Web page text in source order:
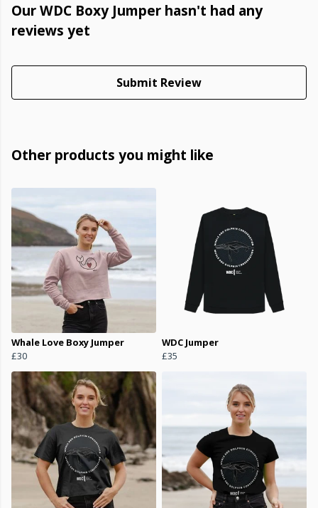
Our WDC Boxy Jumper hasn't had any
reviews yet
Submit Review
Other products you might like
Whale Love Boxy Jumper
£30
WDC Jumper
£35